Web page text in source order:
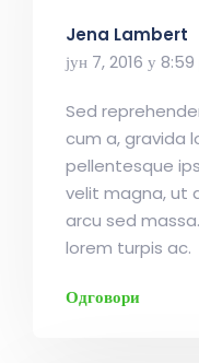
Jena Lambert
јун 7, 2016 у
Sed
cum a, gravida
pellentesque
velit magna, ut
arcu sed
lorem turpis ac.
Одговори